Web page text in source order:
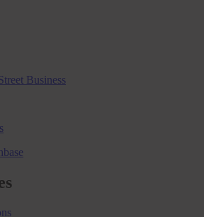
Business